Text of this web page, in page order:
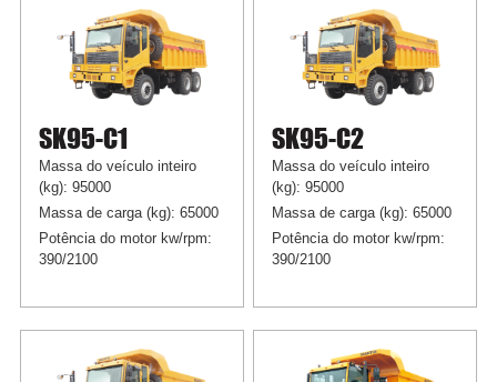
SK95-C1
Massa do veículo inteiro
(kg): 95000
Massa de carga (kg): 65000
Potência do motor kw/rpm:
390/2100
SK95-C2
Massa do veículo inteiro
(kg): 95000
Massa de carga (kg): 65000
Potência do motor kw/rpm:
390/2100